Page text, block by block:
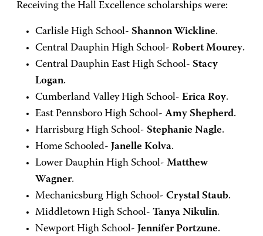
Receiving the Hall Excellence scholarships were:
Carlisle High School- Shannon Wickline.
Central Dauphin High School- Robert Mourey.
Central Dauphin East High School- Stacy
Logan.
Cumberland Valley High School- Erica Roy.
East Pennsboro High School- Amy Shepherd.
Harrisburg High School- Stephanie Nagle.
Home Schooled- Janelle Kolva.
Lower Dauphin High School- Matthew
Wagner.
Mechanicsburg High School- Crystal Staub.
Middletown High School- Tanya Nikulin.
Newport High School- Jennifer Portzune.